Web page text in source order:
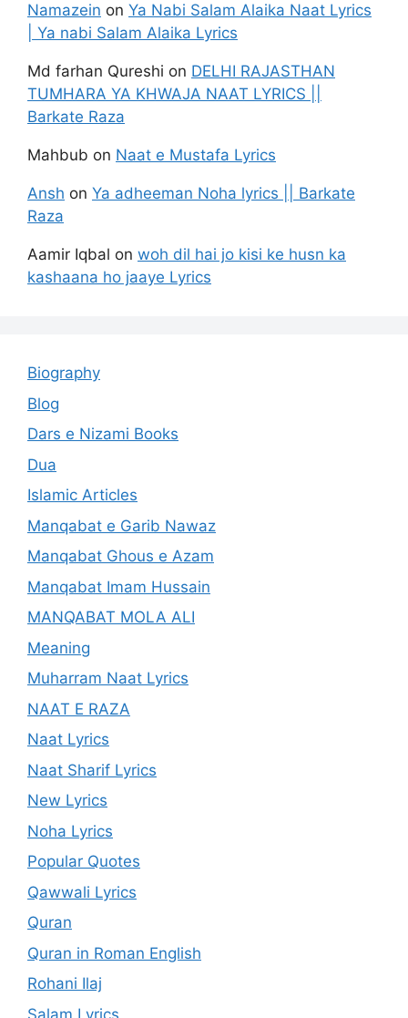
Namazein on Ya Nabi Salam Alaika Naat Lyrics
| Ya nabi Salam Alaika Lyrics
Md farhan Qureshi on DELHI RAJASTHAN
TUMHARA YA KHWAJA NAAT LYRICS ||
Barkate Raza
Mahbub on Naat e Mustafa Lyrics
Ansh on Ya adheeman Noha lyrics || Barkate
Raza
Aamir Iqbal on woh dil hai jo kisi ke husn ka
kashaana ho jaaye Lyrics
Biography
Blog
Dars e Nizami Books
Dua
Islamic Articles
Manqabat e Garib Nawaz
Manqabat Ghous e Azam
Manqabat Imam Hussain
MANQABAT MOLA ALI
Meaning
Muharram Naat Lyrics
NAAT E RAZA
Naat Lyrics
Naat Sharif Lyrics
New Lyrics
Noha Lyrics
Popular Quotes
Qawwali Lyrics
Quran
Quran in Roman English
Rohani Ilaj
Salam Lyrics